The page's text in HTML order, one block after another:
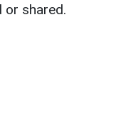
or shared.